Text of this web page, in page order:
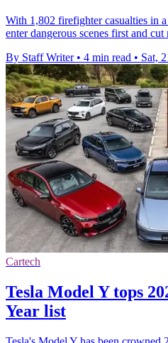
With 1,802 firefighter casualties in
enter dangerous scenes first and
By Staff Writer • 4 min read • Sat,
Cartech
Tesla Model Y tops
Year list